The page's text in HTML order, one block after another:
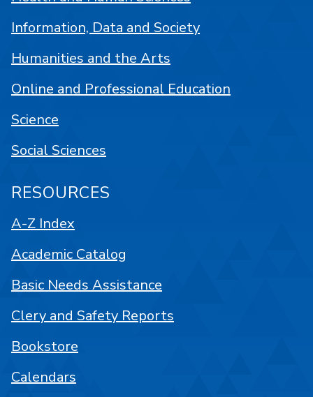
Information, Data and Society
Humanities and the Arts
Online and Professional Education
Science
Social Sciences
RESOURCES
A-Z Index
Academic Catalog
Basic Needs Assistance
Clery and Safety Reports
Bookstore
Calendars